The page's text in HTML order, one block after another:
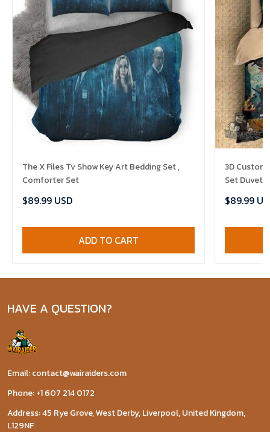
The X Files Tv Show Key Art Bedding Set ,
Comforter Set
$89.99 USD
ADD TO CART
3D
Set Duvet
$89.99
HAVE A QUESTION?
Email: contact@wairaiders.com
Phone: +1 607 214 0172
Address: 45 Rye Grove, West Derby, Liverpool, United Kingdom,
L129NF